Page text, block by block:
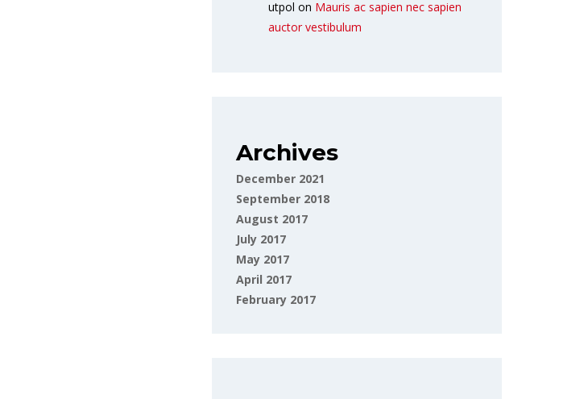
utpol on Mauris ac sapien nec sapien
auctor vestibulum
Archives
December 2021
September 2018
August 2017
July 2017
May 2017
April 2017
February 2017